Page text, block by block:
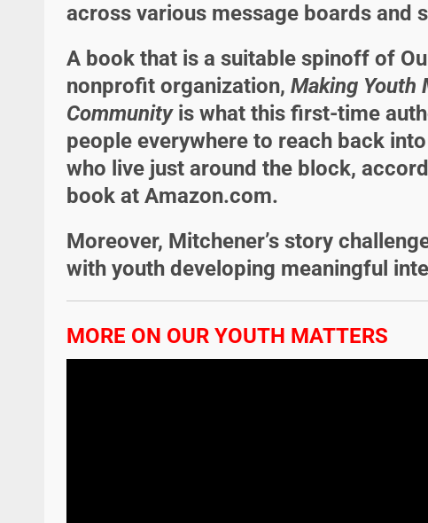
across various message boards and
A book that is a suitable spinoff of
nonprofit organization, Making Youth
Communityis what this first-time
people everywhere to reach back
who live just around the block,
book at Amazon.com.
Moreover, Mitchener’s story
with youth developing meaningful
MORE ON OUR YOUTH MATTERS